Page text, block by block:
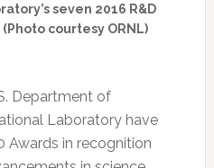
seven 2016 R&D
courtesy ORNL)
Department of
Laboratory have
Awards in recognition